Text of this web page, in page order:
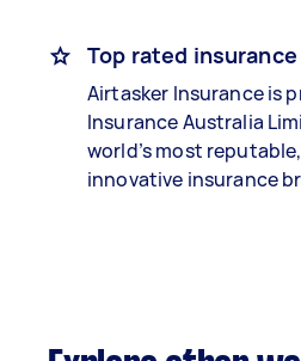
Top rated insurance
Airtasker Insurance is
Insurance Australia
world’s most
innovative insurance